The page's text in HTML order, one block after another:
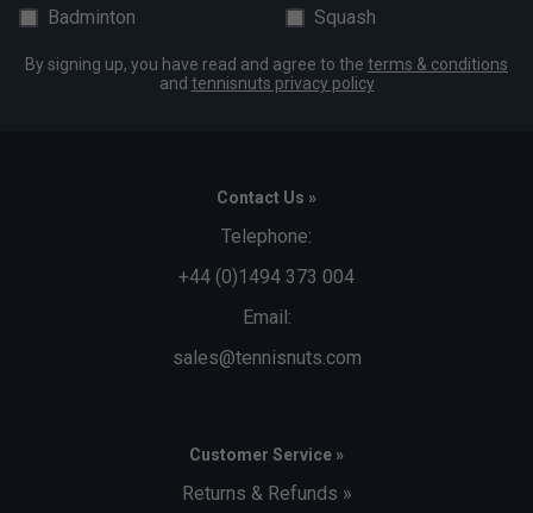
Badminton
Squash
By signing up, you have read and agree to the terms & conditions
and tennisnuts privacy policy
Contact Us »
Telephone:
+44 (0)1494 373 004
Email:
sales@tennisnuts.com
Customer Service »
Returns & Refunds »